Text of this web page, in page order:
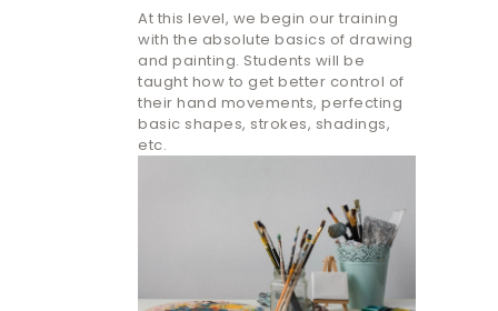
At this level, we begin our training
with the absolute basics of drawing
and painting. Students will be
taught how to get better control of
their hand movements, perfecting
basic shapes, strokes, shadings,
etc.